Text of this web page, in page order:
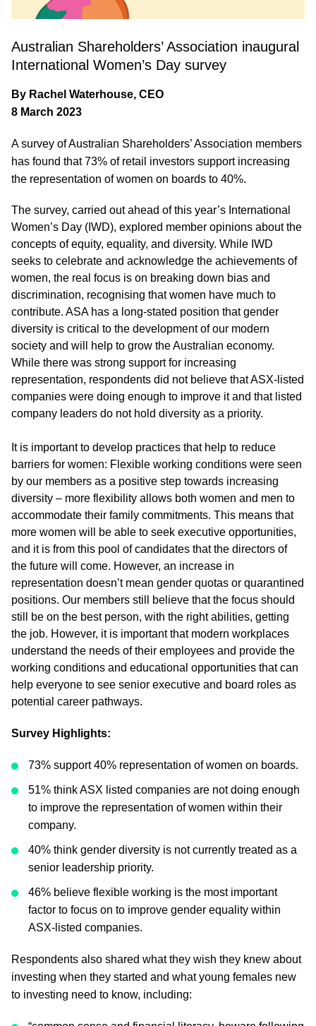
Australian Shareholders’ Association inaugural
International Women’s Day survey
By Rachel Waterhouse, CEO
8 March 2023
A survey of Australian Shareholders’ Association members
has found that 73% of retail investors support increasing
the representation of women on boards to 40%.
The survey, carried out ahead of this year’s International
Women’s Day (IWD), explored member opinions about the
concepts of equity, equality, and diversity. While IWD
seeks to celebrate and acknowledge the achievements of
women, the real focus is on breaking down bias and
discrimination, recognising that women have much to
contribute. ASA has a long-stated position that gender
diversity is critical to the development of our modern
society and will help to grow the Australian economy.
While there was strong support for increasing
representation, respondents did not believe that ASX-listed
companies were doing enough to improve it and that listed
company leaders do not hold diversity as a priority.
It is important to develop practices that help to reduce
barriers for women: Flexible working conditions were seen
by our members as a positive step towards increasing
diversity – more flexibility allows both women and men to
accommodate their family commitments. This means that
more women will be able to seek executive opportunities,
and it is from this pool of candidates that the directors of
the future will come. However, an increase in
representation doesn’t mean gender quotas or quarantined
positions. Our members still believe that the focus should
still be on the best person, with the right abilities, getting
the job. However, it is important that modern workplaces
understand the needs of their employees and provide the
working conditions and educational opportunities that can
help everyone to see senior executive and board roles as
potential career pathways.
Survey Highlights:
73% support 40% representation of women on boards.
51% think ASX listed companies are not doing enough
to improve the representation of women within their
company.
40% think gender diversity is not currently treated as a
senior leadership priority.
46% believe flexible working is the most important
factor to focus on to improve gender equality within
ASX-listed companies.
Respondents also shared what they wish they knew about
investing when they started and what young females new
to investing need to know, including: